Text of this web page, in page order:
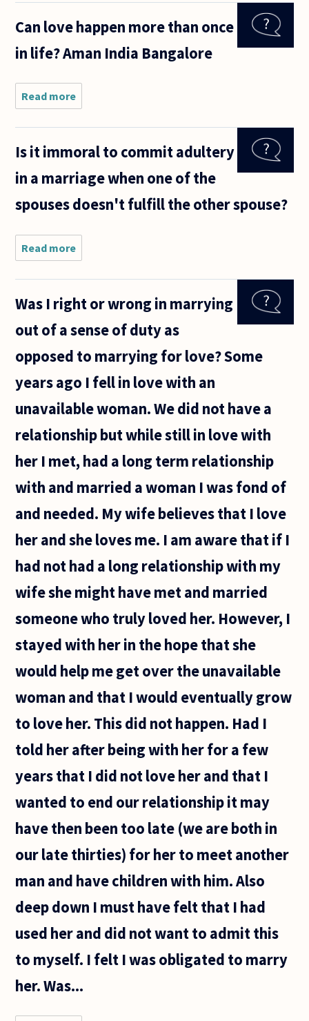
you like
and get
along
to marry
Can love happen more than once
in life? Aman India Bangalore
Read more
happen more than
once in life?
Is it immoral to commit adultery
in a marriage when one of the
spouses doesn't fulfill the other spouse?
Read more
it
commit
in a
when
the
spouses
doesn't
Was I right or wrong in marrying
out of a sense of duty as
opposed to marrying for love? Some
years ago I fell in love with an
unavailable woman. We did not have a
relationship but while still in love with
her I met, had a long term relationship
with and married a woman I was fond of
and needed. My wife believes that I love
her and she loves me. I am aware that if I
had not had a long relationship with my
wife she might have met and married
someone who truly loved her. However, I
stayed with her in the hope that she
would help me get over the unavailable
woman and that I would eventually grow
to love her. This did not happen. Had I
told her after being with her for a few
years that I did not love her and that I
wanted to end our relationship it may
have then been too late (we are both in
our late thirties) for her to meet another
man and have children with him. Also
deep down I must have felt that I had
used her and did not want to admit this
to myself. I felt I was obligated to marry
her. Was...